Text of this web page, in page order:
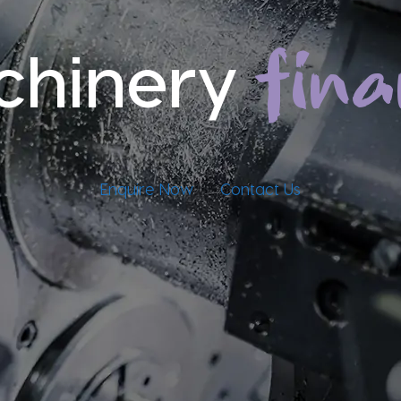
Enquire Now Contact Us